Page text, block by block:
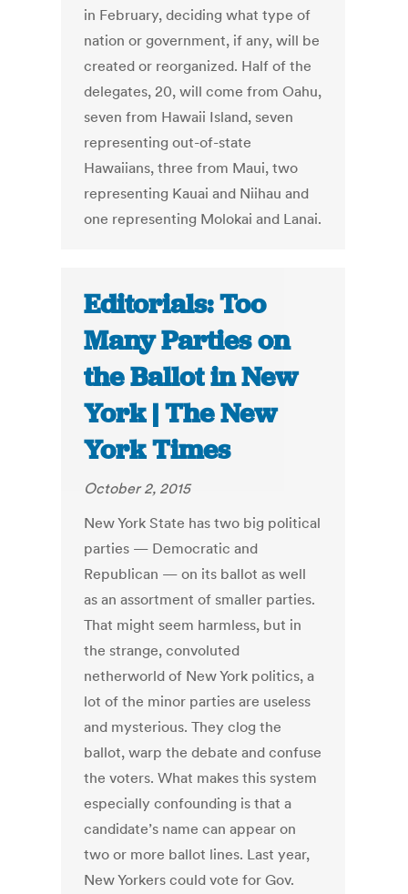
in February, deciding what type of
nation or government, if any, will be
created or reorganized. Half of the
delegates, 20, will come from Oahu,
seven from Hawaii Island, seven
representing out-of-state
Hawaiians, three from Maui, two
representing Kauai and Niihau and
one representing Molokai and Lanai.
Editorials: Too
Many Parties on
the Ballot in New
York | The New
York Times
October 2, 2015
New York State has two big political
parties — Democratic and
Republican — on its ballot as well
as an assortment of smaller parties.
That might seem harmless, but in
the strange, convoluted
netherworld of New York politics, a
lot of the minor parties are useless
and mysterious. They clog the
ballot, warp the debate and confuse
the voters. What makes this system
especially confounding is that a
candidate’s name can appear on
two or more ballot lines. Last year,
New Yorkers could vote for Gov.